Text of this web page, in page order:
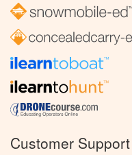
Customer Support